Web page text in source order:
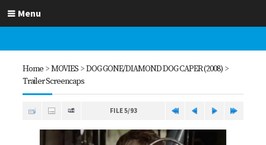
Menu
Home >MOVIES >DOG GONE/DIAMOND DOG CAPER (2008) >
Trailer Screencaps
FILE 5/93